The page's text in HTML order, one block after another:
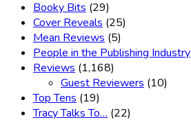
Booky Bits (29)
Cover Reveals (25)
Mean Reviews (5)
People in the Publishing Industry
Reviews (1,168)
Guest Reviewers (10)
Top Tens (19)
Tracy Talks To… (22)